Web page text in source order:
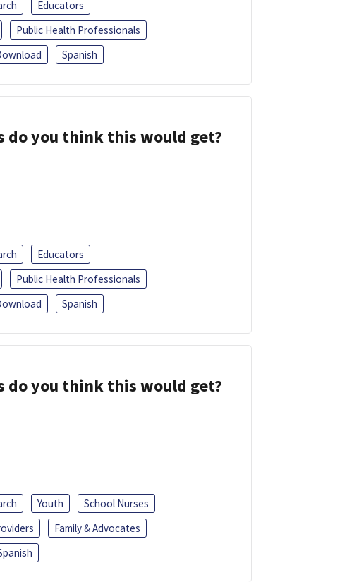
Educators
Public Health Professionals
Spanish
do you think this would get?
Educators
Public Health Professionals
Spanish
do you think this would get?
Youth
School Nurses
Family & Advocates